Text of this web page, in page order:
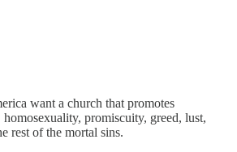
want a church that promotes
promiscuity, greed, lust,
rest of the mortal sins.